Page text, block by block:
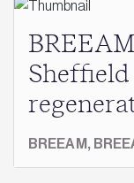
Sheffield
BREEAM,